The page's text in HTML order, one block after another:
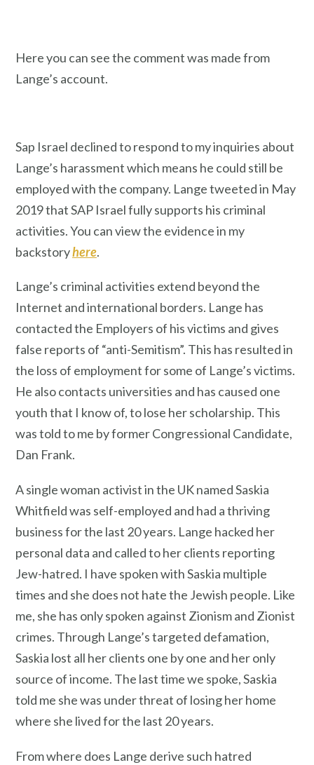
Here you can see the comment was made from
Lange’s account.
Sap Israel declined to respond to my inquiries about
Lange’s harassment which means he could still be
employed with the company. Lange tweeted in May
2019 that SAP Israel fully supports his criminal
activities. You can view the evidence in my
backstoryhere.
Lange’s criminal activities extend beyond the
Internet and international borders. Lange has
contacted the Employers of his victims and gives
false reports of “anti-Semitism”. This has resulted in
the loss of employment for some of Lange’s victims.
He also contacts universities and has caused one
youth that I know of, to lose her scholarship. This
was told to me by former Congressional Candidate,
Dan Frank.
A single woman activist in the UK named Saskia
Whitfield was self-employed and had a thriving
business for the last 20 years. Lange hacked her
personal data and called to her clients reporting
Jew-hatred. I have spoken with Saskia multiple
times and she does not hate the Jewish people. Like
me, she has only spoken against Zionism and Zionist
crimes. Through Lange’s targeted defamation,
Saskia lost all her clients one by one and her only
source of income. The last time we spoke, Saskia
told me she was under threat of losing her home
where she lived for the last 20 years.
From where does Lange derive such hatred